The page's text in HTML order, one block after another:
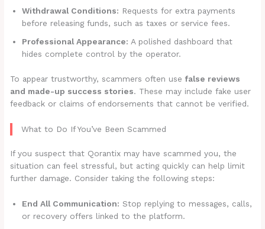
Withdrawal Conditions: Requests for extra payments
before releasing funds, such as taxes or service fees.
Professional Appearance: A polished dashboard that
hides complete control by the operator.
To appear trustworthy, scammers often usefalse reviews
and made-up success stories. These may include fake user
feedback or claims of endorsements that cannot be verified.
What to Do If You’ve Been Scammed
If you suspect that Qorantix may have scammed you, the
situation can feel stressful, but acting quickly can help limit
further damage. Consider taking the following steps:
End All Communication: Stop replying to messages, calls,
or recovery offers linked to the platform.